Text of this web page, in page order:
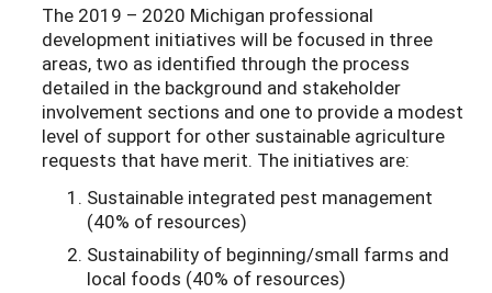
The 2019 – 2020 Michigan professional
development initiatives will be focused in three
areas, two as identified through the process
detailed in the background and stakeholder
involvement sections and one to provide a modest
level of support for other sustainable agriculture
requests that have merit. The initiatives are:
Sustainable integrated pest management
(40% of resources)
Sustainability of beginning/small farms and
local foods (40% of resources)